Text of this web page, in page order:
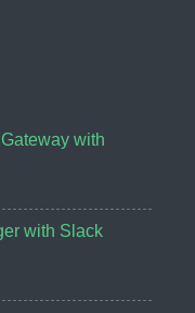
with
with Slack